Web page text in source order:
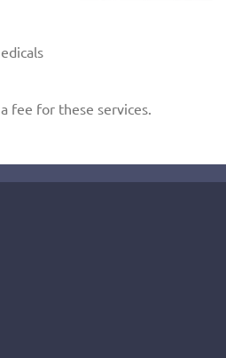
fee for these services.